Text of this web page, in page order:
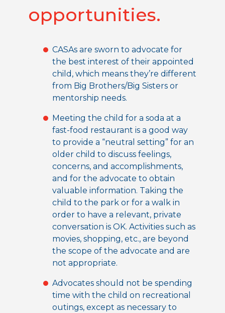
opportunities.
CASAs are sworn to advocate for
the best interest of their appointed
child, which means they’re different
from Big Brothers/Big Sisters or
mentorship needs.
Meeting the child for a soda at a
fast-food restaurant is a good way
to provide a “neutral setting” for an
older child to discuss feelings,
concerns, and accomplishments,
and for the advocate to obtain
valuable information. Taking the
child to the park or for a walk in
order to have a relevant, private
conversation is OK. Activities such as
movies, shopping, etc., are beyond
the scope of the advocate and are
not appropriate.
Advocates should not be spending
time with the child on recreational
outings, except as necessary to